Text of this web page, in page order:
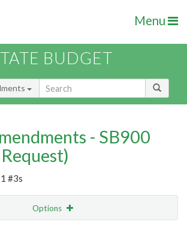
Menu
BUDGET
- SB900
#3s
Options